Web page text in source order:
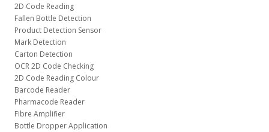
2D Code Reading
Fallen Bottle Detection
Product Detection Sensor
Mark Detection
Carton Detection
OCR 2D Code Checking
2D Code Reading Colour
Barcode Reader
Pharmacode Reader
Fibre Amplifier
Bottle Dropper Application